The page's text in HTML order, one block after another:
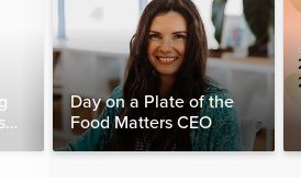
Day on a Plate of the
Food Matters CEO